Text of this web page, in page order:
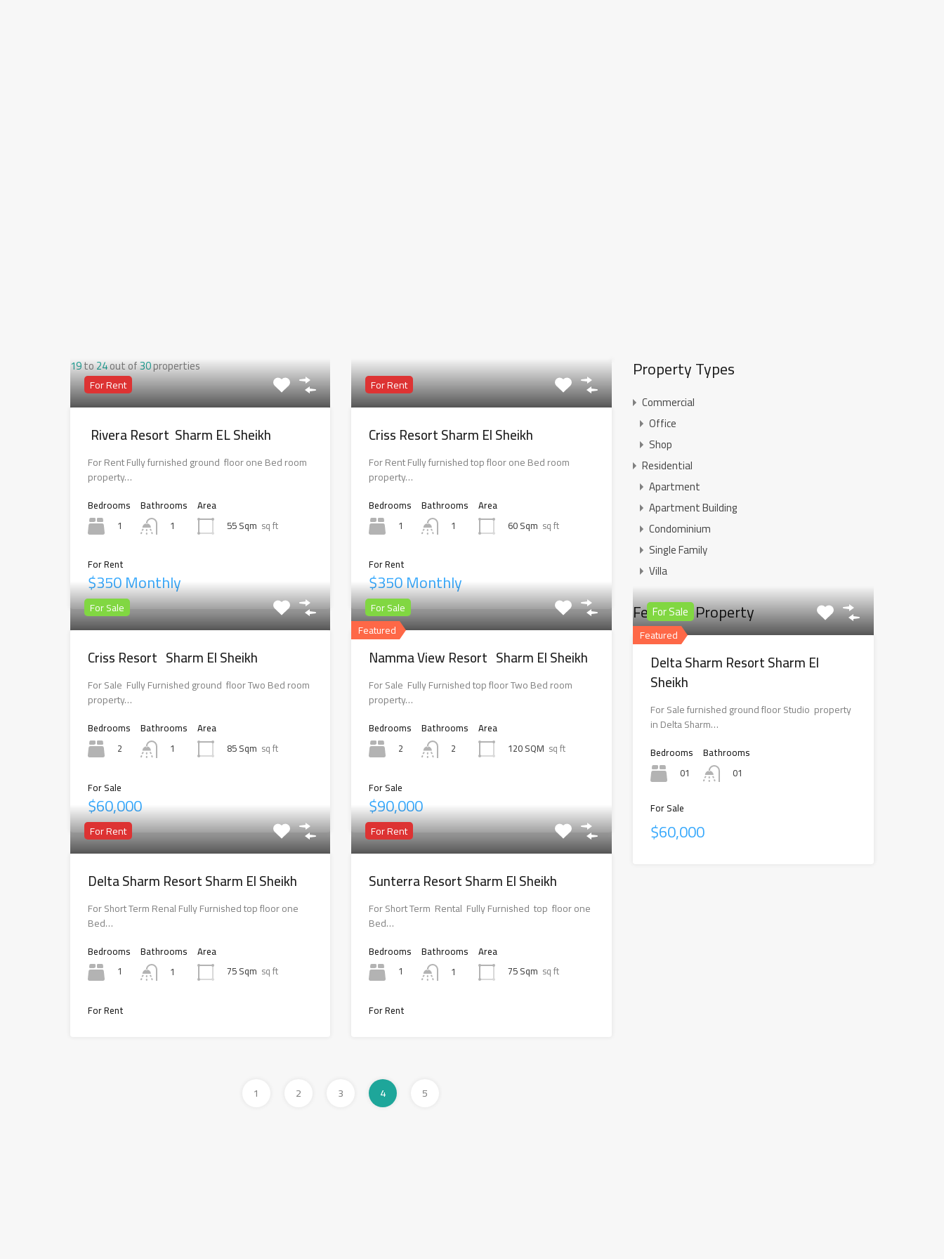
19to24out of30properties
For Rent
Rivera Resort Sharm EL Sheikh
For Rent Fully furnished ground floor one Bed room
property…
Bedrooms
1
Bathrooms
1
Area
55 Sqm sq ft
For Rent
$350 Monthly
For Rent
Criss Resort Sharm El Sheikh
For Rent Fully furnished top floor one Bed room
property…
Bedrooms
1
Bathrooms
1
Area
60 Sqm sq ft
For Rent
$350 Monthly
For Sale
Criss Resort Sharm El Sheikh
For Sale Fully Furnished ground floor Two Bed room
property…
Bedrooms
2
Bathrooms
1
Area
85 Sqm sq ft
For Sale
$60,000
Featured
For Sale
Namma View Resort Sharm El Sheikh
For Sale Fully Furnished top floor Two Bed room
property…
Bedrooms
2
Bathrooms
2
Area
120 SQM sq ft
For Sale
$90,000
For Rent
Delta Sharm Resort Sharm El Sheikh
For Short Term Renal Fully Furnished top floor one
Bed…
Bedrooms
1
Bathrooms
1
Area
75 Sqm sq ft
For Rent
For Rent
Sunterra Resort Sharm El Sheikh
For Short Term Rental Fully Furnished top floor one
Bed…
Bedrooms
1
Bathrooms
1
Area
75 Sqm sq ft
For Rent
1 2 3 4 5
Property Types
Commercial
Office
Shop
Residential
Apartment
Apartment Building
Condominium
Single Family
Villa
Featured Property
Featured
For Sale
Delta Sharm Resort Sharm El
Sheikh
For Sale furnished ground floor Studio property
in Delta Sharm…
Bedrooms
01
Bathrooms
01
For Sale
$60,000